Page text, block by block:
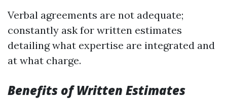
Verbal agreements are not adequate;
constantly ask for written estimates
detailing what expertise are integrated and
at what charge.
Benefits of Written Estimates